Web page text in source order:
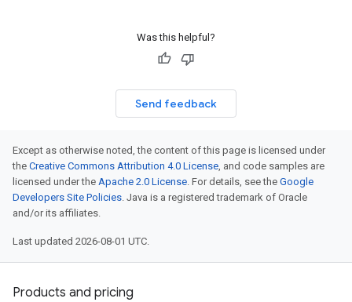
Was this helpful?
Send feedback
Except as otherwise noted, the content of this page is licensed under
the Creative Commons Attribution 4.0 License, and code samples are
licensed under the Apache 2.0 License. For details, see the Google
Developers Site Policies. Java is a registered trademark of Oracle
and/or its affiliates.
Last updated 2026-08-01 UTC.
Products and pricing